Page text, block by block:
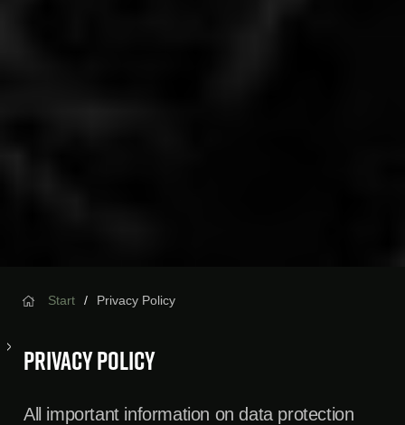
Start Privacy Policy
Privacy Policy
All important information on data protection